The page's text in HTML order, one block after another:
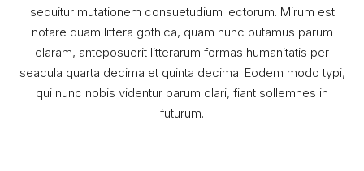
sequitur mutationem consuetudium lectorum. Mirum est
notare quam littera gothica, quam nunc putamus parum
claram, anteposuerit litterarum formas humanitatis per
seacula quarta decima et quinta decima. Eodem modo typi,
qui nunc nobis videntur parum clari, fiant sollemnes in
futurum.